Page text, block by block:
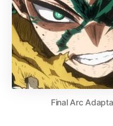
Final Arc